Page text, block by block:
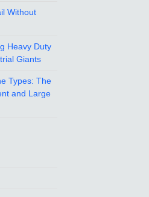
Without
Heavy Duty
Giants
Types: The
and Large